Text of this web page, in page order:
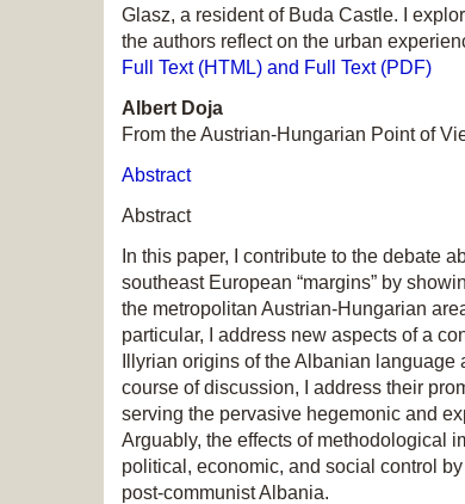
Glasz, a resident of Buda Castle. I
the authors reflect on the urban
Full Text (HTML) and Full Text (PDF)
Albert Doja
From the Austrian-Hungarian Point of
Abstract
Abstract
In this paper, I contribute to the debate
southeast European “margins” by
the metropolitan Austrian-Hungarian
particular, I address new aspects of a
Illyrian origins of the Albanian
course of discussion, I address their
serving the pervasive hegemonic and
Arguably, the effects of methodological
political, economic, and social control
post-communist Albania.